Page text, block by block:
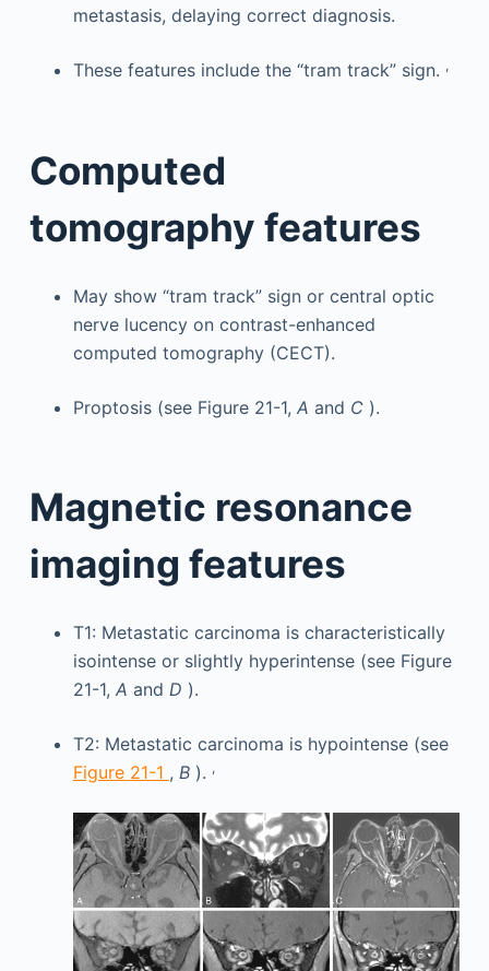
metastasis, delaying correct diagnosis.
These features include the “tram track” sign. ,
Computed
tomography features
May show “tram track” sign or central optic
nerve lucency on contrast-enhanced
computed tomography (CECT).
Proptosis (see Figure 21-1, A and C ).
Magnetic resonance
imaging features
T1: Metastatic carcinoma is characteristically
isointense or slightly hyperintense (see Figure
21-1, A and D ).
T2: Metastatic carcinoma is hypointense (see
Figure 21-1 , B ). ,